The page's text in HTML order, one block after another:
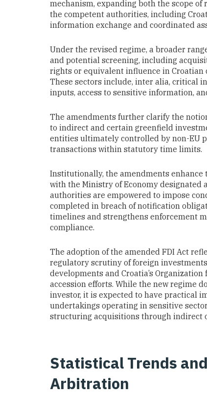
mechanism, expanding both the scope
the competent authorities, including
information exchange and coordinated
Under the revised regime, a broader
and potential screening, including
rights or equivalent influence in Croatian
These sectors include, inter alia, critical
inputs, access to sensitive information,
The amendments further clarify the
to indirect and certain greenfield
entities ultimately controlled by non-EU
transactions within statutory time limits.
Institutionally, the amendments
with the Ministry of Economy designated
authorities are empowered to impose
completed in breach of notification
timelines and strengthens enforcement
compliance.
The adoption of the amended FDI Act
regulatory scrutiny of foreign
developments and Croatia’s
accession efforts. While the new regime
investor, it is expected to have practical
undertakings operating in sensitive
structuring acquisitions through indirect
Statistical Trends
Arbitration